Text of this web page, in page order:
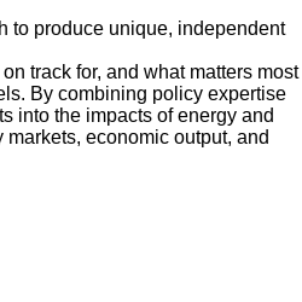
to produce unique, independent
track for, and what matters most
By combining policy expertise
into the impacts of energy and
economic output, and